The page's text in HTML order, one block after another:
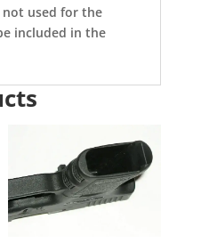
used for the
included in the